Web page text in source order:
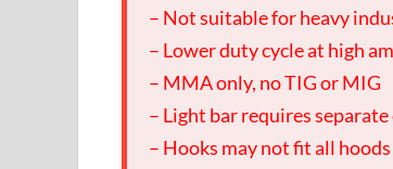
– Not suitable for heavy
– Lower duty cycle at high
– MMA only, no TIG or MIG
– Light bar requires
– Hooks may not fit all hoods